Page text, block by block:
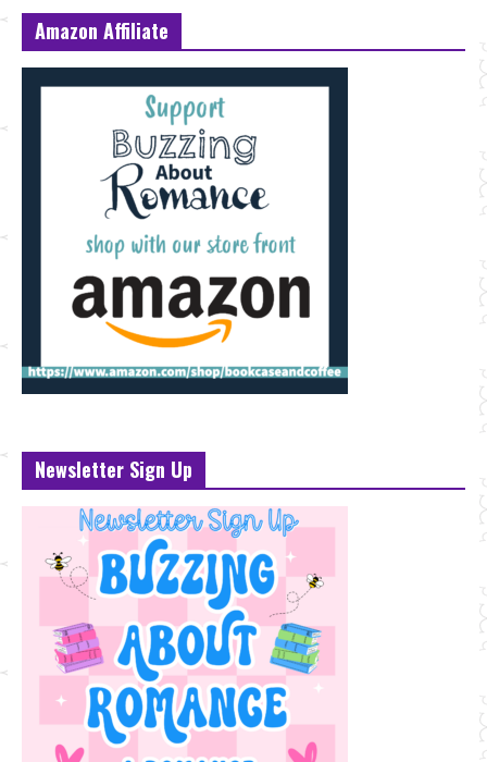
Amazon Affiliate
Newsletter Sign Up